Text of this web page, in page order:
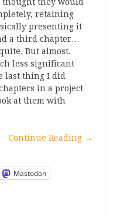
thought they would
retaining
presenting it
a third chapter…
But almost.
less significant
last thing I did
in a project
at them with
Continue Reading →
Mastodon